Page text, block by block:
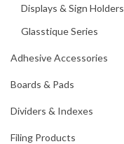
Displays & Sign Holders
Glasstique Series
Adhesive Accessories
Boards & Pads
Dividers & Indexes
Filing Products